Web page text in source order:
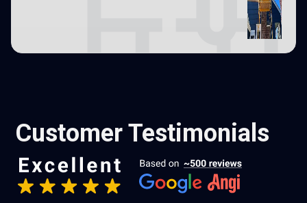
Customer Testimonials